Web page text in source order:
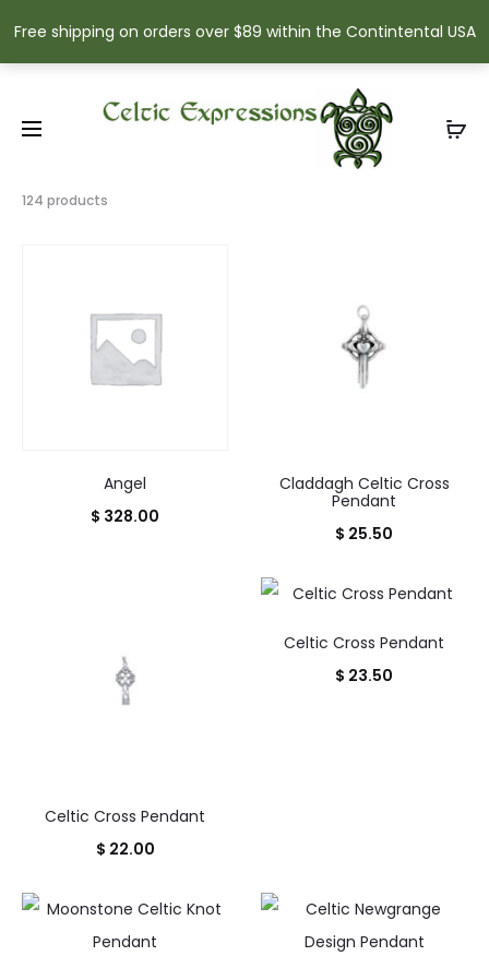
Free shipping on orders over $89 within the Contintental USA
124 products
Sorted
by
popularity
Angel
$ 328.00
Claddagh Celtic Cross
Pendant
$ 25.50
Celtic Cross Pendant
$ 22.00
Celtic Cross Pendant
$ 23.50